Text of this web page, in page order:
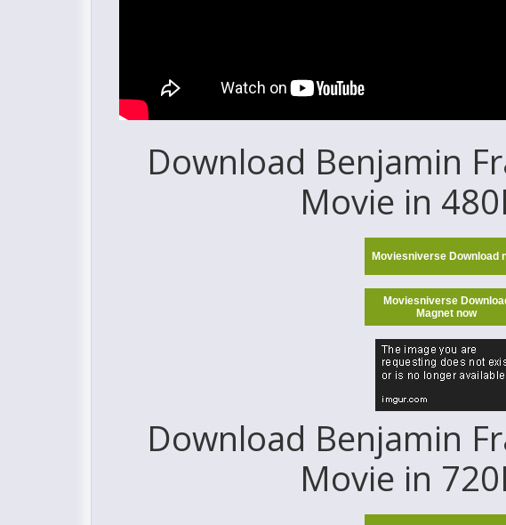
Download Benjamin
Movie in
Moviesniverse Download
Moviesniverse
Magnet now
Download Benjamin
Movie in